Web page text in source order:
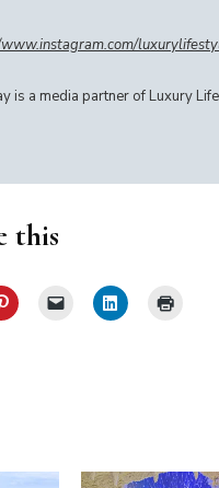
is a media partner of Luxury
this